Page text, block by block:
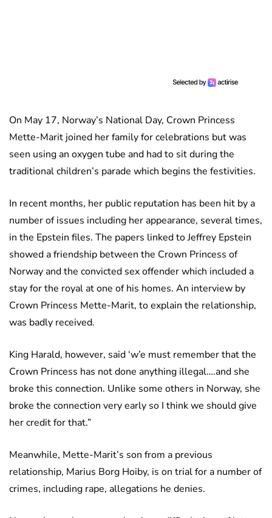
On May 17, Norway’s National Day, Crown Princess
Mette-Marit joined her family for celebrations but was
seen using an oxygen tube and had to sit during the
traditional children’s parade which begins the festivities.
In recent months, her public reputation has been hit by a
number of issues including her appearance, several times,
in the Epstein files. The papers linked to Jeffrey Epstein
showed a friendship between the Crown Princess of
Norway and the convicted sex offender which included a
stay for the royal at one of his homes. An interview by
Crown Princess Mette-Marit, to explain the relationship,
was badly received.
King Harald, however, said ‘w’e must remember that the
Crown Princess has not done anything illegal….and she
broke this connection. Unlike some others in Norway, she
broke the connection very early so I think we should give
her credit for that.”
Meanwhile, Mette-Marit’s son from a previous
relationship, Marius Borg Hoiby, is on trial for a number of
crimes, including rape, allegations he denies.